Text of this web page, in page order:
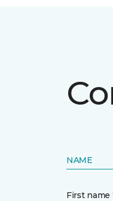
NAME
First name